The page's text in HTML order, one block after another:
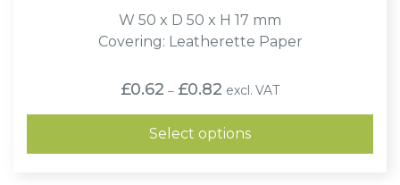
W 50 x D 50 x H 17 mm
Covering: Leatherette Paper
£0.62 – £0.82 Price
range:
£0.62
through
£0.82
excl. VAT
Select options